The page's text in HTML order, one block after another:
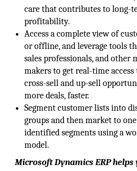
care that contributes to long-
profitability.
Access a complete view of
or offline, and leverage tools
sales professionals, and other
makers to get real-time
cross-sell and up-sell
more deals, faster.
Segment customer lists into
groups and then market to
identified segments using a
model.
Microsoft Dynamics ERP helps